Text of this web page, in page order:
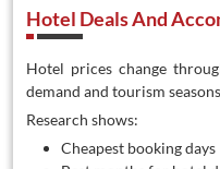
Hotel Deals And
Hotel prices change
demand and tourism
Research shows:
Cheapest booking